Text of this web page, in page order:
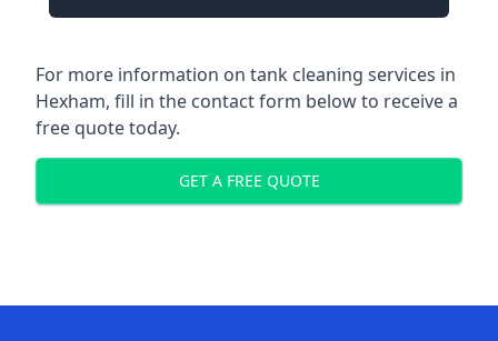
For more information on tank cleaning services in
Hexham, fill in the contact form below to receive a
free quote today.
GET A FREE QUOTE